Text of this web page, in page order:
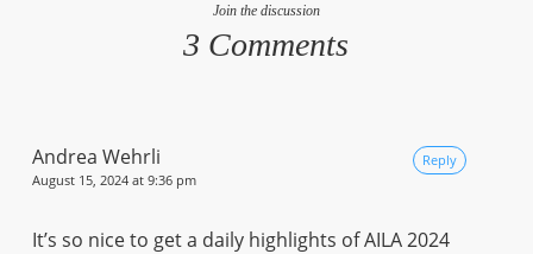
Join the discussion
3 Comments
Andrea Wehrli
August 15, 2024 at 9:36 pm
It’s so nice to get a daily highlights of AILA 2024
Reply